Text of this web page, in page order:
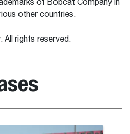
of Bobcat Company in
other countries.
rights reserved.